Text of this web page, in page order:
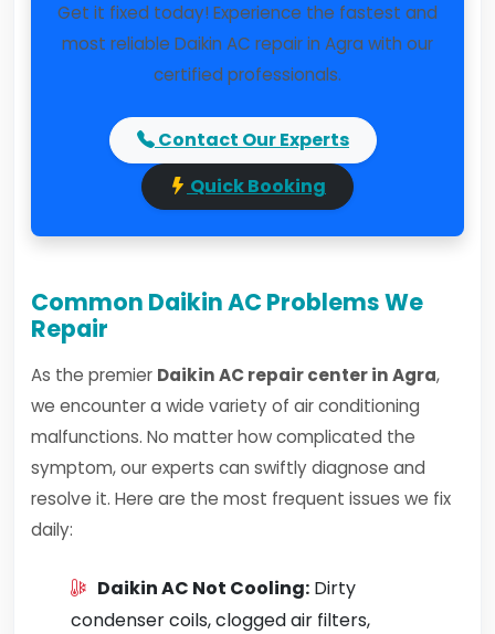
Get it fixed today! Experience the fastest and
most reliable Daikin AC repair in Agra with our
certified professionals.
Contact Our Experts
Quick Booking
Common Daikin AC Problems We
Repair
As the premier Daikin AC repair center in Agra,
we encounter a wide variety of air conditioning
malfunctions. No matter how complicated the
symptom, our experts can swiftly diagnose and
resolve it. Here are the most frequent issues we fix
daily:
Daikin AC Not Cooling: Dirty
condenser coils, clogged air filters,